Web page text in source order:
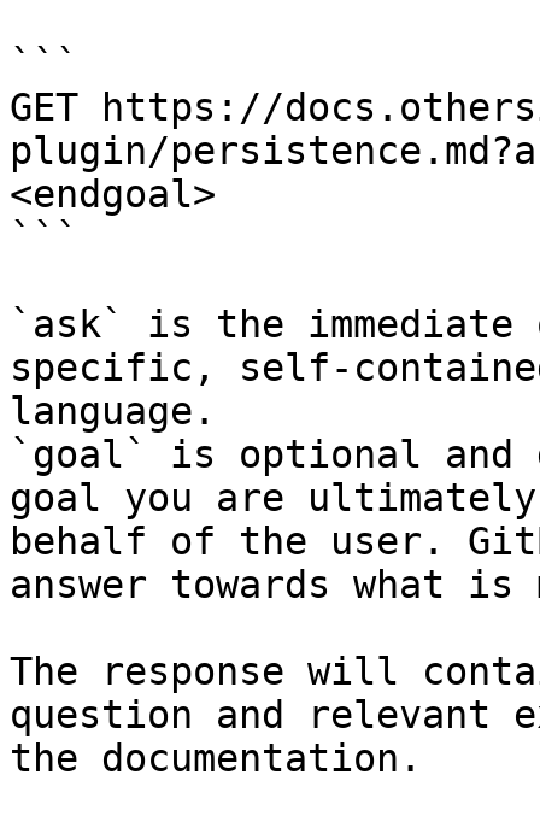
```
GET https://
plugin/
<endgoal>
```
`ask` is the
specific, self-
language.
`goal` is optional and
goal you are
behalf of the user.
answer towards what
The response will
question and relevant
the documentation.